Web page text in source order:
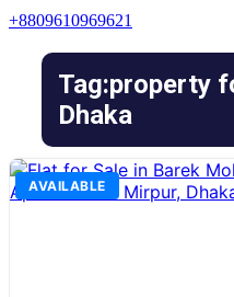
+8809610969621
Tag:property
Dhaka
AVAILABLE